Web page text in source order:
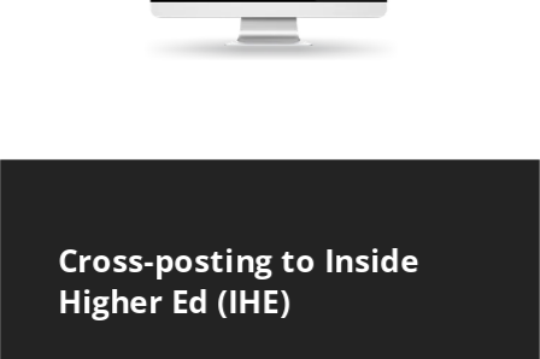
Cross-posting to Inside
Higher Ed (IHE)